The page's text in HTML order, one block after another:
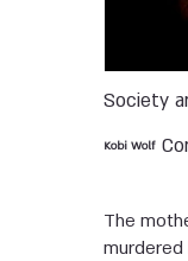
Society
Kobi Wolf
The